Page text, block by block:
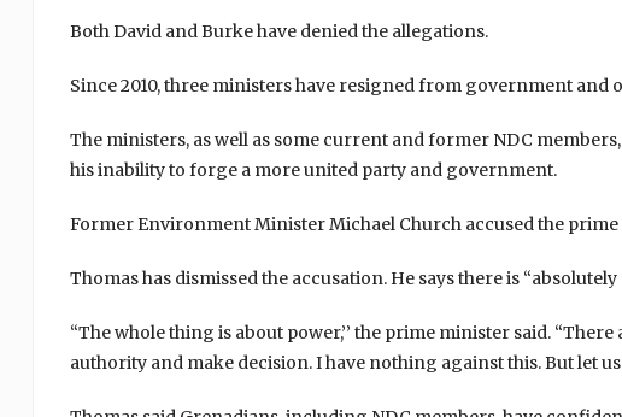
Both David and Burke have denied the allegations.
Since 2010, three ministers have resigned from government and
The ministers, as well as some current and former NDC
his inability to forge a more united party and government.
Former Environment Minister Michael Church accused the prime
Thomas has dismissed the accusation. He says there is
“The whole thing is about power,’’ the prime minister said.
authority and make decision. I have nothing against this. But let